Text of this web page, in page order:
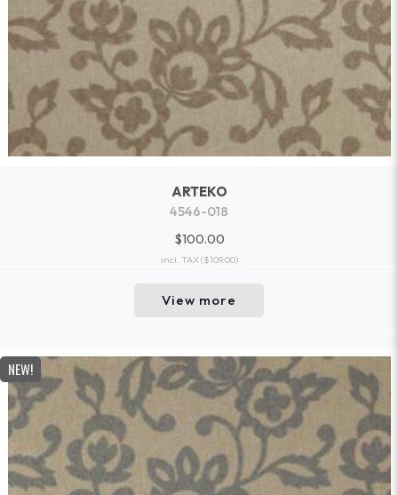
ARTEKO
4546-018
$100.00
incl. TAX($109.00)
View more
NEW!